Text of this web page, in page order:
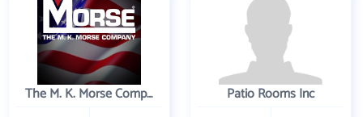
The M. K. Morse Company Patio Rooms Inc